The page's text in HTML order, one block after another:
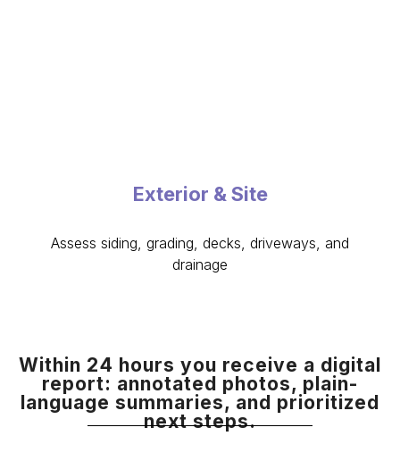
Exterior & Site
Assess siding, grading, decks, driveways, and
drainage
Within 24 hours you receive a digital
report: annotated photos, plain-
language summaries, and prioritized
next steps.